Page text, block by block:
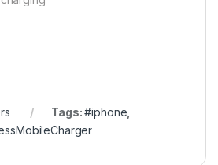
Tags:#iphone